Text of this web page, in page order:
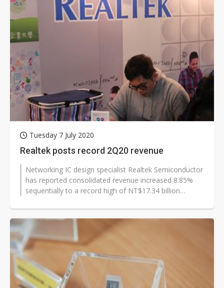
Tuesday 7 July 2020
Realtek posts record 2Q20 revenue
Networking IC design specialist Realtek Semiconductor
has reported consolidated revenue increased 8.85%
sequentially to a record high of NT$17.34 billion